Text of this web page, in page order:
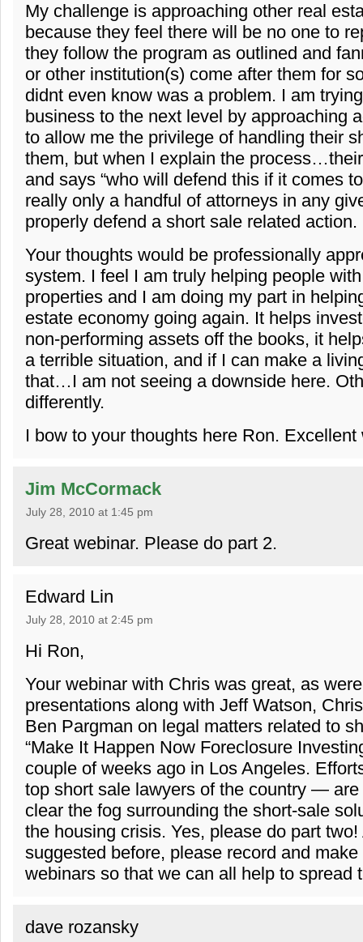
My challenge is approaching other real
because they feel there will be no one to
they follow the program as outlined and
or other institution(s) come after them for
didnt even know was a problem. I am
business to the next level by approaching
to allow me the privilege of handling their
them, but when I explain the
and says “who will defend this if it comes
really only a handful of attorneys in any
properly defend a short sale related action.
Your thoughts would be professionally
system. I feel I am truly helping people
properties and I am doing my part in
estate economy going again. It helps
non-performing assets off the books, it
a terrible situation, and if I can make a
that…I am not seeing a downside here.
differently.
I bow to your thoughts here Ron.
Jim McCormack
July 28, 2010 at 1:45 pm
Great webinar. Please do part 2.
Edward Lin
July 28, 2010 at 2:45 pm
Hi Ron,
Your webinar with Chris was great, as
presentations along with Jeff Watson,
Ben Pargman on legal matters related to
“Make It Happen Now Foreclosure
couple of weeks ago in Los Angeles.
top short sale lawyers of the country —
clear the fog surrounding the short-sale
the housing crisis. Yes, please do part two!
suggested before, please record and
webinars so that we can all help to spread
dave rozansky